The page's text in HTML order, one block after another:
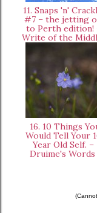
11. Snaps 'n'
#7 – the jetting
to Perth edition!
Write of the
16. 10 Things
Would Tell Your
Year Old Self. –
Druime's Words